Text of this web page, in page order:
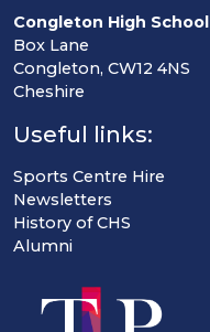
Congleton High School
Box Lane
Congleton, CW12 4NS
Cheshire
Useful links:
Sports Centre Hire
Newsletters
History of CHS
Alumni